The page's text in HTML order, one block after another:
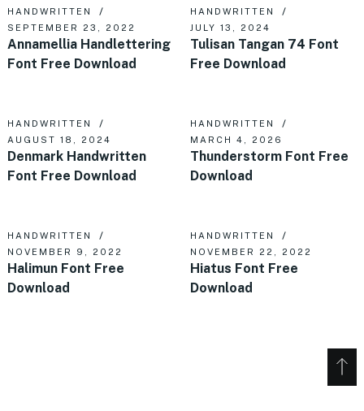
HANDWRITTEN
SEPTEMBER 23, 2022
Annamellia Handlettering
Font Free Download
HANDWRITTEN
JULY 13, 2024
Tulisan Tangan 74 Font
Free Download
HANDWRITTEN
AUGUST 18, 2024
Denmark Handwritten
Font Free Download
HANDWRITTEN
MARCH 4, 2026
Thunderstorm Font Free
Download
HANDWRITTEN
NOVEMBER 9, 2022
Halimun Font Free
Download
HANDWRITTEN
NOVEMBER 22, 2022
Hiatus Font Free
Download